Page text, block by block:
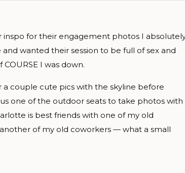
for their engagement photos I
wanted their session to be full of sex and
I was down.
couple cute pics with the skyline before
one of the outdoor seats to take photos with
is best friends with one of my old
of my old coworkers — what a small